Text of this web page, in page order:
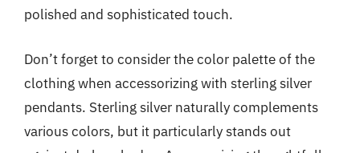
polished and sophisticated touch.
Don’t forget to consider the color palette of the
clothing when accessorizing with sterling silver
pendants. Sterling silver naturally complements
various colors, but it particularly stands out